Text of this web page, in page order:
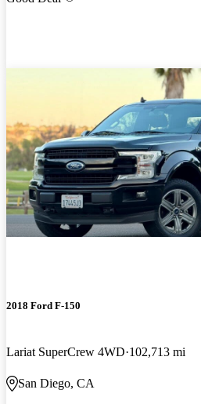
2018 Ford F-150
Lariat SuperCrew 4WD 102,713 mi
San Diego, CA